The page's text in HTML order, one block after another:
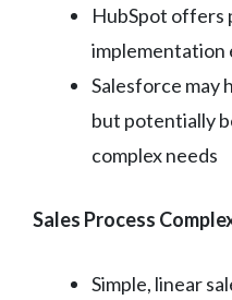
HubSpot offers
implementation
Salesforce may
but potentially
complex needs
Sales Process
Simple, linear